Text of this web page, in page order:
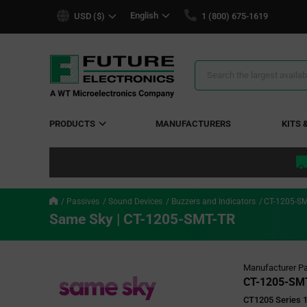
USD ($) English 1 (800) 675-1619
Search
PRODUCTS MANUFACTURERS KITS
Passives Sound Devices Buzzers and Indicators CT-1205-
Same Sky | CT-1205-SMT-TR
Manufacturer
CT-1205-
CT1205 Series